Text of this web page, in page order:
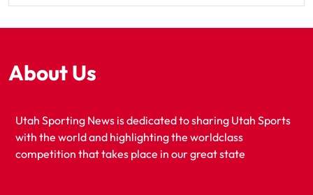
About Us
Utah Sporting News is dedicated to sharing Utah Sports
with the world and highlighting the worldclass
competition that takes place in our great state